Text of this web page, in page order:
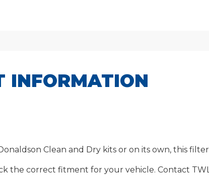
INFORMATION
Clean and Dry kits or on its own, this
the correct fitment for your vehicle. Contact